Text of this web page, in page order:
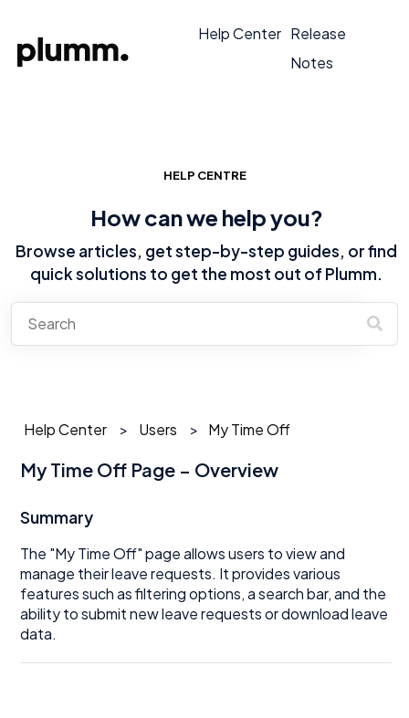
Help Center Release
Notes
HELP CENTRE
How can we help you?
Browse articles, get step-by-step guides, or find
quick solutions to get the most out of Plumm.
Help Center Users My Time Off
My Time Off Page – Overview
Summary
The "My Time Off" page allows users to view and
manage their leave requests. It provides various
features such as filtering options, a search bar, and the
ability to submit new leave requests or download leave
data.